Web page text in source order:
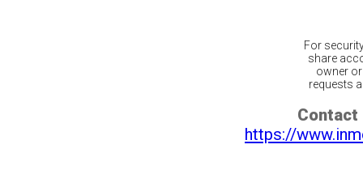
For
share
owner
requests
Contact
https://